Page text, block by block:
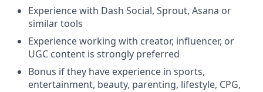
Experience with Dash Social, Sprout, Asana or
similar tools
Experience working with creator, influencer, or
UGC content is strongly preferred
Bonus if they have experience in sports,
entertainment, beauty, parenting, lifestyle, CPG,